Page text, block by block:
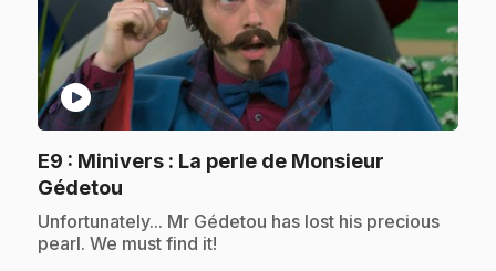
play_circle
E9 : Minivers : La perle de Monsieur
Gédetou
.Unfortunately... Mr Gédetou has lost his precious
pearl. We must find it!